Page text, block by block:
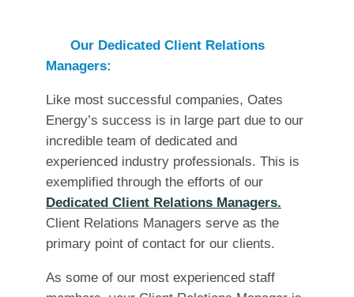
Our Dedicated Client Relations
Managers:
Like most successful companies, Oates
Energy’s success is in large part due to our
incredible team of dedicated and
experienced industry professionals. This is
exemplified through the efforts of our
Dedicated Client Relations Managers.
Client Relations Managers serve as the
primary point of contact for our clients.
As some of our most experienced staff